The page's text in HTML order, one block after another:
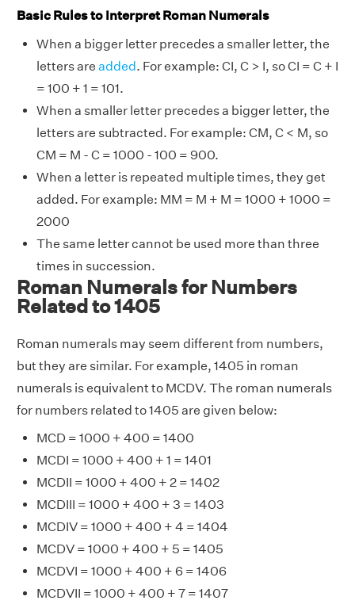
Basic Rules to Interpret Roman Numerals
When a bigger letter precedes a smaller letter, the
letters are added. For example: CI, C > I, so CI = C + I
= 100 + 1 = 101.
When a smaller letter precedes a bigger letter, the
letters are subtracted. For example: CM, C < M, so
CM = M - C = 1000 - 100 = 900.
When a letter is repeated multiple times, they get
added. For example: MM = M + M = 1000 + 1000 =
2000
The same letter cannot be used more than three
times in succession.
Roman Numerals for Numbers
Related to 1405
Roman numerals may seem different from numbers,
but they are similar. For example, 1405 in roman
numerals is equivalent to MCDV. The roman numerals
for numbers related to 1405 are given below:
MCD = 1000 + 400 = 1400
MCDI = 1000 + 400 + 1 = 1401
MCDII = 1000 + 400 + 2 = 1402
MCDIII = 1000 + 400 + 3 = 1403
MCDIV = 1000 + 400 + 4 = 1404
MCDV = 1000 + 400 + 5 = 1405
MCDVI = 1000 + 400 + 6 = 1406
MCDVII = 1000 + 400 + 7 = 1407